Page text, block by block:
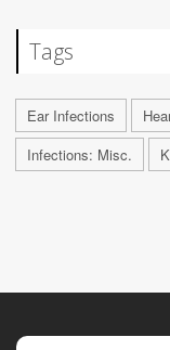
Tags
Ear Infections
Infections: Misc.